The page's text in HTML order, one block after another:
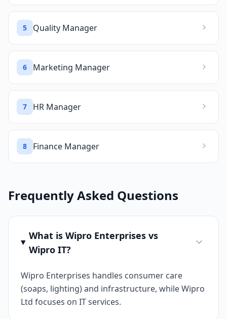
5 Quality Manager
6 Marketing Manager
7 HR Manager
8 Finance Manager
Frequently Asked Questions
What is Wipro Enterprises vs
Wipro IT?
Wipro Enterprises handles consumer care
(soaps, lighting) and infrastructure, while Wipro
Ltd focuses on IT services.